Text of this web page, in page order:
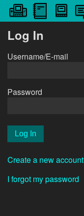
Log In
Username/E-mail
Password
Create a new account
I forgot my password